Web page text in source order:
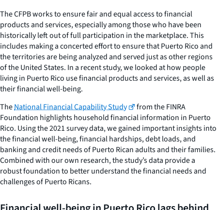
The CFPB works to ensure fair and equal access to financial
products and services, especially among those who have been
historically left out of full participation in the marketplace. This
includes making a concerted effort to ensure that Puerto Rico and
the territories are being analyzed and served just as other regions
of the United States. In a recent study, we looked at how people
living in Puerto Rico use financial products and services, as well as
their financial well-being.
TheNational Financial Capability Study
from the FINRA
Foundation highlights household financial information in Puerto
Rico. Using the 2021 survey data, we gained important insights into
the financial well-being, financial hardships, debt loads, and
banking and credit needs of Puerto Rican adults and their families.
Combined with our own research, the study’s data provide a
robust foundation to better understand the financial needs and
challenges of Puerto Ricans.